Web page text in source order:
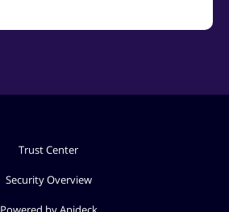
Trust Center
Security Overview